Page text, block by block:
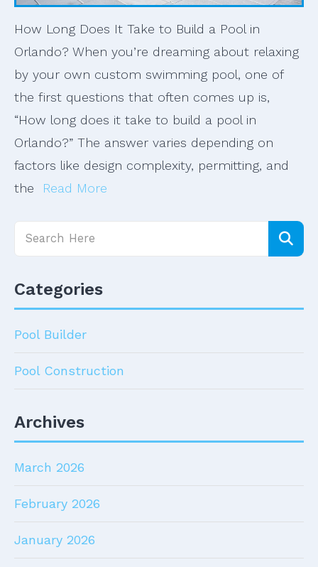
How Long Does It Take to Build a Pool in
Orlando? When you’re dreaming about relaxing
by your own custom swimming pool, one of
the first questions that often comes up is,
“How long does it take to build a pool in
Orlando?” The answer varies depending on
factors like design complexity, permitting, and
the Read More
Categories
Pool Builder
Pool Construction
Archives
March 2026
February 2026
January 2026